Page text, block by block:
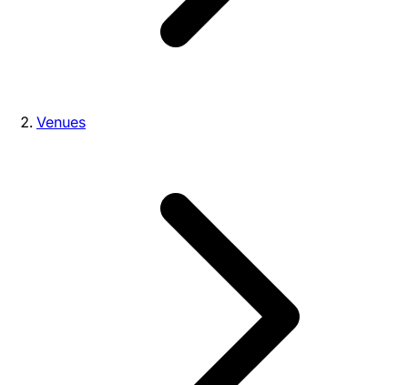
Venues